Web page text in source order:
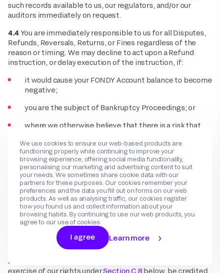
such records available to us, our regulators, and/or our
auditors immediately on request.
4.4 You are immediately responsible to us for all Disputes,
Refunds, Reversals, Returns, or Fines regardless of the
reason or timing. We may decline to act upon a Refund
instruction, or delay execution of the instruction, if:
it would cause your FONDY Account balance to become
negative;
you are the subject of Bankruptcy Proceedings; or
where we otherwise believe that there is a risk that
(including with respect to the Charge that is the
subject of the Refund instruction).
In many but not all cases, you may have the ability to
challenge a Dispute by submitting evidence to us through
email. We may request additional information to provide to
Payment Method Providers and Payment Method
Acquirers to assist you in contesting the Dispute, but we
cannot guarantee that your challenge will be successful.
Payment Method Providers and Payment Method
Acquirers may deny your challenge for any reason they
deem appropriate. Where a challenge is entirely or partially
successful, your FONDY Account will, subject to the
exercise of our rights underSection C.8 below, be credited
We use cookies to ensure our web-based products are
functioning properly while continuing to improve your
browsing experience, offering social media functionality,
personalising our marketing and advertising content to suit
your needs. We sometimes share cookie data with our
partners for these purposes. Our cookies remember your
preferences and the data you fill out on forms on our web
products. As well as analysing traffic, our cookies register
how you found us and collect information about your
browsing habits. By continuing to use our web products, you
agree to our use of cookies.
I agree Learn more